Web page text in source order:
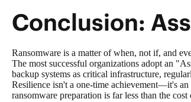
Conclusion:
Ransomware is a matter of when, not if, and
The most successful organizations adopt an
backup systems as critical infrastructure,
Resilience isn't a one-time achievement—it's
ransomware preparation is far less than the